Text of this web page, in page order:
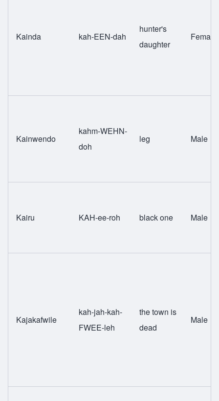
Kainda kah-EEN-dah
hunter's
daughter
Female
Kainwendo
kahm-WEHN-
doh
leg Male
Kairu KAH-ee-roh black one Male
Kajakafwile
kah-jah-kah-
FWEE-leh
the town is
dead
Male